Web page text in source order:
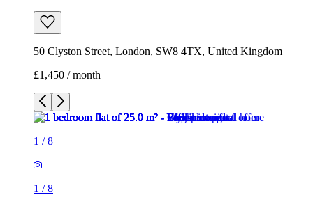
50 Clyston Street, London, SW8 4TX, United Kingdom
£1,450 / month
1 /8
1 /8